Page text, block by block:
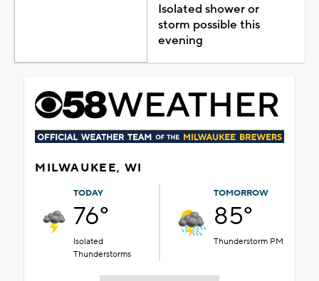
Isolated shower or
storm possible this
evening
MILWAUKEE, WI
TODAY
76°
Isolated
Thunderstorms
TOMORROW
85°
Thunderstorm PM